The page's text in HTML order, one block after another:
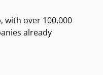
with over 100,000
already